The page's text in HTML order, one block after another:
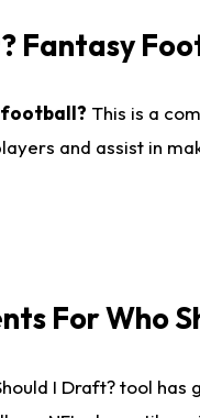
Fantasy
This is a
and assist in
For Who
I Draft? tool